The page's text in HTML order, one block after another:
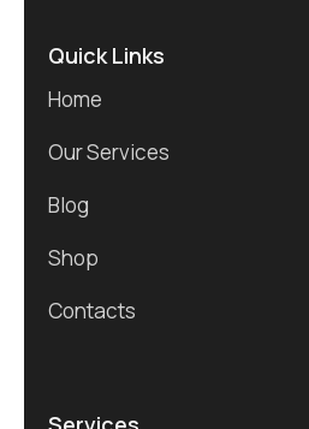
Quick Links
Home
Our Services
Blog
Shop
Contacts